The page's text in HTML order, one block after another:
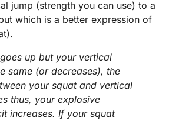
jump (strength you can use) to a
which is a better expression of
up but your vertical
same (or decreases), the
your squat and vertical
thus, your explosive
increases. If your squat